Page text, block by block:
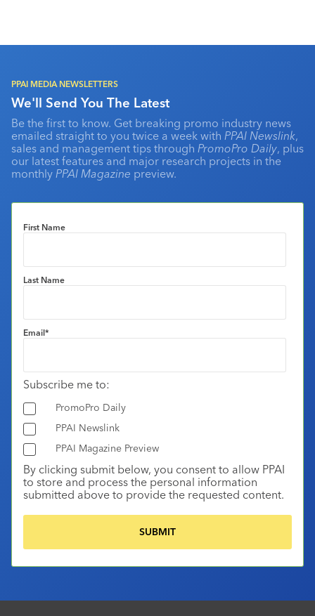
PPAI MEDIA NEWSLETTERS
We'll Send You The Latest
Be the first to know. Get breaking promo industry news
emailed straight to you twice a week with PPAI Newslink,
sales and management tips through PromoPro Daily, plus
our latest features and major research projects in the
monthly PPAI Magazine preview.
First Name
Last Name
Email*
Subscribe me to:
PromoPro Daily
PPAI Newslink
PPAI Magazine Preview
By clicking submit below, you consent to allow PPAI
to store and process the personal information
submitted above to provide the requested content.